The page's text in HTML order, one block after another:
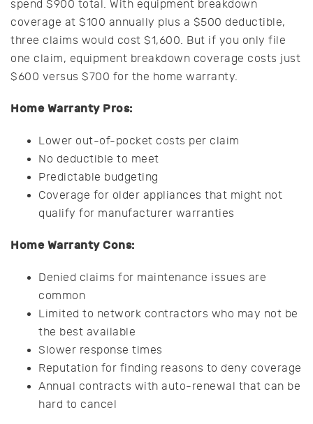
spend $900 total. With equipment breakdown
coverage at $100 annually plus a $500 deductible,
three claims would cost $1,600. But if you only file
one claim, equipment breakdown coverage costs just
$600 versus $700 for the home warranty.
Home Warranty Pros:
Lower out-of-pocket costs per claim
No deductible to meet
Predictable budgeting
Coverage for older appliances that might not
qualify for manufacturer warranties
Home Warranty Cons:
Denied claims for maintenance issues are
common
Limited to network contractors who may not be
the best available
Slower response times
Reputation for finding reasons to deny coverage
Annual contracts with auto-renewal that can be
hard to cancel